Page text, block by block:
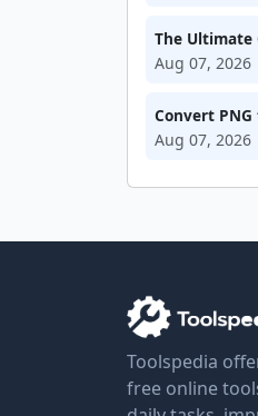
The Ultimate
Aug 07, 2026
Convert
Aug 07, 2026
Toolspedia
free online